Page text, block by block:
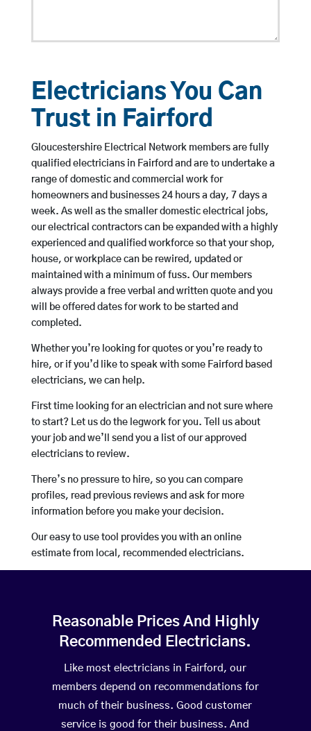
Electricians You Can
Trust in Fairford
Gloucestershire Electrical Network members are fully
qualified electricians in Fairford and are to undertake a
range of domestic and commercial work for
homeowners and businesses 24 hours a day, 7 days a
week. As well as the smaller domestic electrical jobs,
our electrical contractors can be expanded with a highly
experienced and qualified workforce so that your shop,
house, or workplace can be rewired, updated or
maintained with a minimum of fuss. Our members
always provide a free verbal and written quote and you
will be offered dates for work to be started and
completed.
Whether you’re looking for quotes or you’re ready to
hire, or if you’d like to speak with some Fairford based
electricians, we can help.
First time looking for an electrician and not sure where
to start? Let us do the legwork for you. Tell us about
your job and we’ll send you a list of our approved
electricians to review.
There’s no pressure to hire, so you can compare
profiles, read previous reviews and ask for more
information before you make your decision.
Our easy to use tool provides you with an online
estimate from local, recommended electricians.
Reasonable Prices And Highly
Recommended Electricians.
Like most electricians in Fairford, our
members depend on recommendations for
much of their business. Good customer
service is good for their business. And